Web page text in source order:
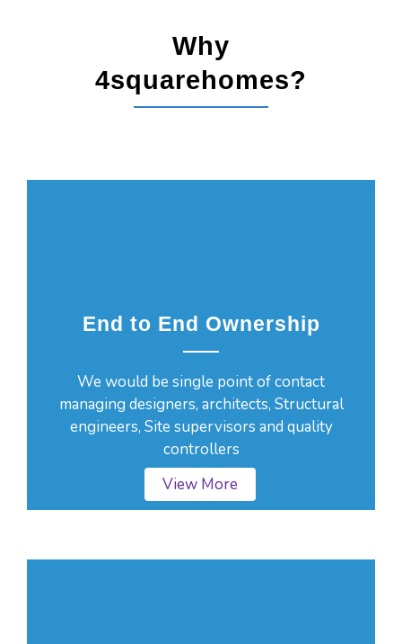
Why
4squarehomes?
End to End Ownership
We would be single point of contact
managing designers, architects, Structural
engineers, Site supervisors and quality
controllers
View More